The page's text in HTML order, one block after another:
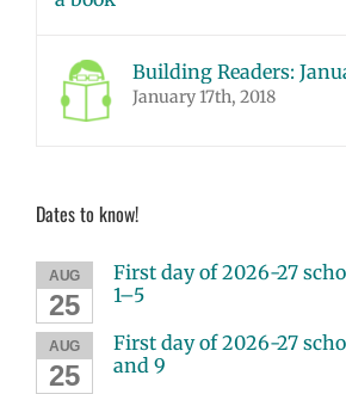
Building Readers:
January 17th, 2018
Dates to know!
AUG
25
First day of 2026-27
1–5
AUG
25
First day of 2026-27
and 9